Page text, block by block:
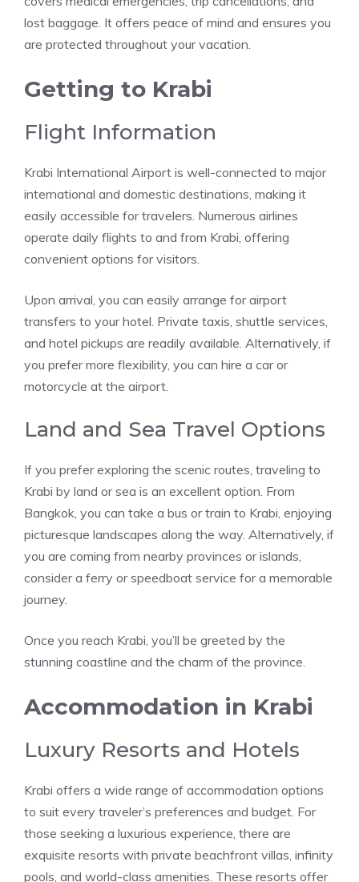
lost baggage. It offers peace of mind and ensures you
are protected throughout your vacation.
Getting to Krabi
Flight Information
Krabi International Airport is well-connected to major
international and domestic destinations, making it
easily accessible for travelers. Numerous airlines
operate daily flights to and from Krabi, offering
convenient options for visitors.
Upon arrival, you can easily arrange for airport
transfers to your hotel. Private taxis, shuttle services,
and hotel pickups are readily available. Alternatively, if
you prefer more flexibility, you can hire a car or
motorcycle at the airport.
Land and Sea Travel Options
If you prefer exploring the scenic routes, traveling to
Krabi by land or sea is an excellent option. From
Bangkok, you can take a bus or train to Krabi, enjoying
picturesque landscapes along the way. Alternatively, if
you are coming from nearby provinces or islands,
consider a ferry or speedboat service for a memorable
journey.
Once you reach Krabi, you’ll be greeted by the
stunning coastline and the charm of the province.
Accommodation in Krabi
Luxury Resorts and Hotels
Krabi offers a wide range of accommodation options
to suit every traveler’s preferences and budget. For
those seeking a luxurious experience, there are
exquisite resorts with private beachfront villas, infinity
pools, and world-class amenities. These resorts offer